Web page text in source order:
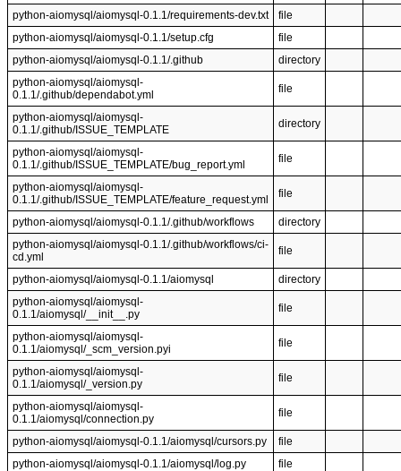
python-aiomysql/aiomysql-0.1.1/requirements-dev.txt
file
python-aiomysql/aiomysql-0.1.1/setup.cfg
file
python-aiomysql/aiomysql-0.1.1/.github
directory
python-aiomysql/aiomysql-
0.1.1/.github/dependabot.yml
file
python-aiomysql/aiomysql-
0.1.1/.github/ISSUE_TEMPLATE
directory
python-aiomysql/aiomysql-
0.1.1/.github/ISSUE_TEMPLATE/bug_report.yml
file
python-aiomysql/aiomysql-
0.1.1/.github/ISSUE_TEMPLATE/feature_request.yml
file
python-aiomysql/aiomysql-0.1.1/.github/workflows
directory
python-aiomysql/aiomysql-0.1.1/.github/workflows/ci-
cd.yml
file
python-aiomysql/aiomysql-0.1.1/aiomysql
directory
python-aiomysql/aiomysql-
0.1.1/aiomysql/__init__.py
file
python-aiomysql/aiomysql-
0.1.1/aiomysql/_scm_version.pyi
file
python-aiomysql/aiomysql-
0.1.1/aiomysql/_version.py
file
python-aiomysql/aiomysql-
0.1.1/aiomysql/connection.py
file
python-aiomysql/aiomysql-0.1.1/aiomysql/cursors.py
file
python-aiomysql/aiomysql-0.1.1/aiomysql/log.py
file